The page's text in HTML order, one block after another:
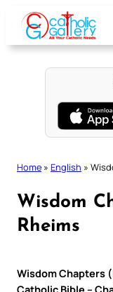
content
Home » English »
Wisdom
Rheims
Wisdom Chapters